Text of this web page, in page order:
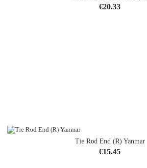
Price
€20.33
Tie Rod End (R) Yanmar
Price
€15.45